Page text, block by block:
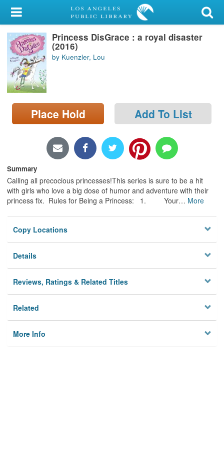
My Account
Library Card
Sign In
Search
Locations/Hours (external
page)
Princess DisGrace : a royal disaster
(2016)
by Kuenzler, Lou
Place Hold Add To List
Summary
Calling all precocious princesses!This series is sure to be a hit
with girls who love a big dose of humor and adventure with their
princess fix. Rules for Being a Princess: 1. Your… More
Copy Locations
Details
Reviews, Ratings & Related Titles
Related
More Info